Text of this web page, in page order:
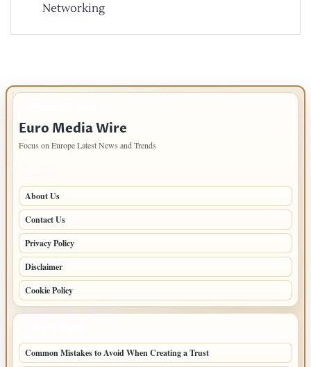
Networking
Euro Media Wire
Focus on Europe Latest News and Trends
About Us
Contact Us
Privacy Policy
Disclaimer
Cookie Policy
Common Mistakes to Avoid When Creating a Trust